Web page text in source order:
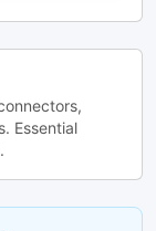
Essential